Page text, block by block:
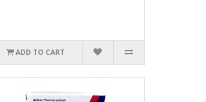
ADD TO CART